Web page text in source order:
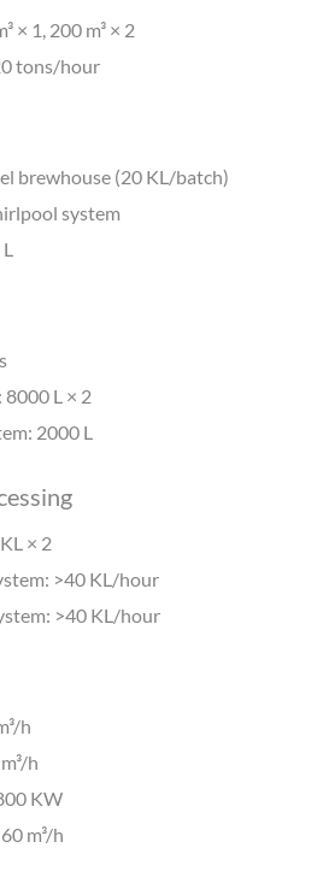
× 1, 200 m³ × 2
tons/hour
brewhouse (20 KL/batch)
system
L × 2
2000 L
× 2
>40 KL/hour
>40 KL/hour
h
h
KW
m³/h